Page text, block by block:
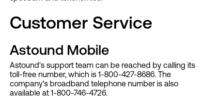
Customer Service
Astound Mobile
Astound's support team can be reached by calling its
toll-free number, which is 1-800-427-8686. The
company's broadband telephone number is also
available at 1-800-746-4726.